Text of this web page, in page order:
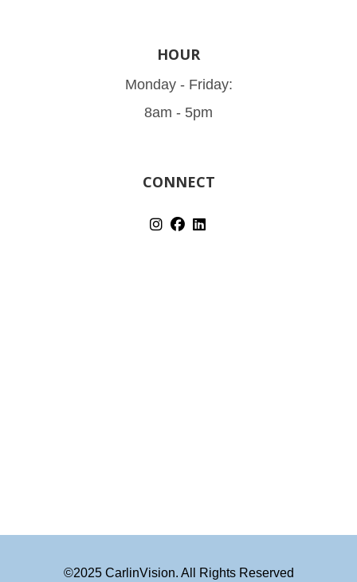
HOUR
Monday - Friday:
8am - 5pm
CONNECT
©2025 CarlinVision. All Rights Reserved